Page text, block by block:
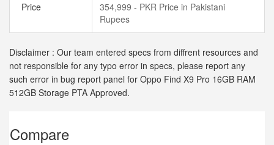
Price
354,999 - PKR Price in Pakistani
Rupees
Disclaimer : Our team entered specs from diffrent resources and
not responsible for any typo error in specs, please report any
such error in bug report panel for Oppo Find X9 Pro 16GB RAM
512GB Storage PTA Approved.
Compare